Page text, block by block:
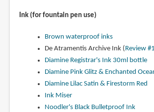
Ink (for fountain pen use)
Brown waterproof inks
De Atramentis Archive Ink (Review #1
Diamine Registrar's Ink 30ml bottle
Diamine Pink Glitz & Enchanted
Diamine Lilac Satin & Firestorm Red
Ink Miser
Noodler's Black Bulletproof Ink